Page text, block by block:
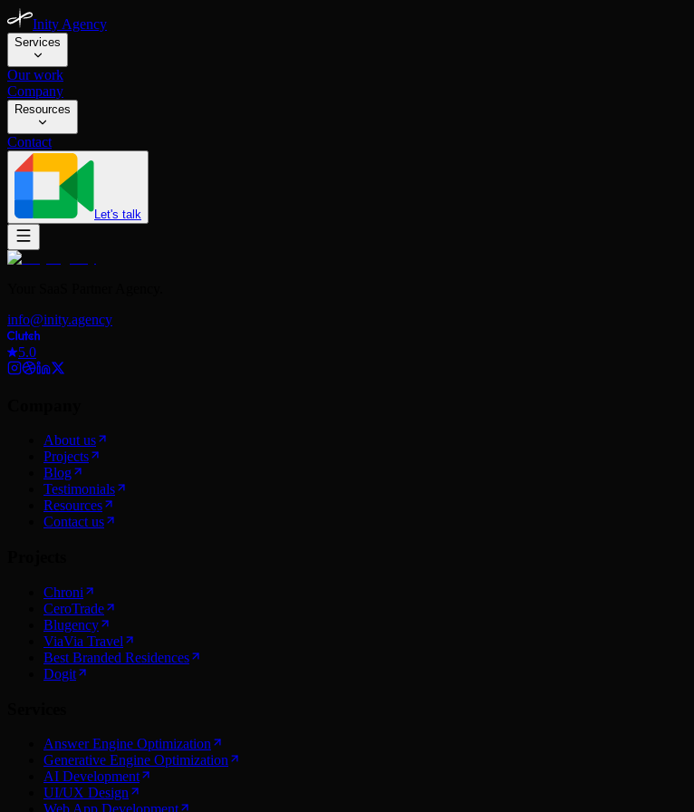
Inity Agency
Services
Our work
Company
Resources
Contact
Let's talk
info@inity.agency
5.0
About us
Projects
Blog
Testimonials
Resources
Contact us
Chroni
CeroTrade
Blugency
ViaVia Travel
Best Branded Residences
Dogit
Answer Engine Optimization
Generative Engine Optimization
AI Development
UI/UX Design